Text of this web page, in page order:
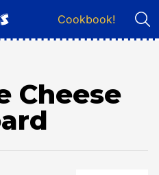
Cookbook!
Cheese